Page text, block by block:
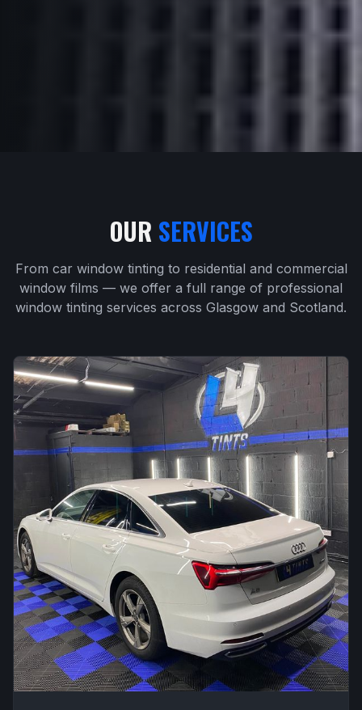
OUR SERVICES
From car window tinting to residential and commercial
window films — we offer a full range of professional
window tinting services across Glasgow and Scotland.